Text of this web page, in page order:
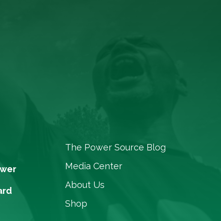
The Power Source Blog
Media Center
About Us
Shop